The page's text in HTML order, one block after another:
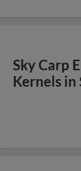
Sky Carp
Kernels in